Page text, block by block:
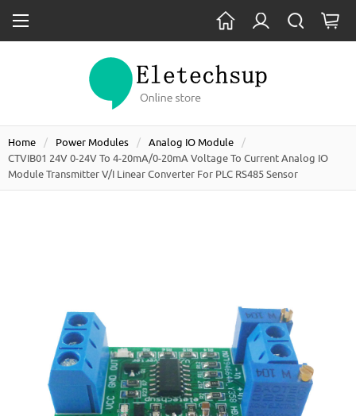
Home Power Modules
Analog IO Module
CTVIB01 24V 0-24V To 4-20mA/0-20mA Voltage To Current Analog IO
Module Transmitter V/I Linear Converter For PLC RS485 Sensor